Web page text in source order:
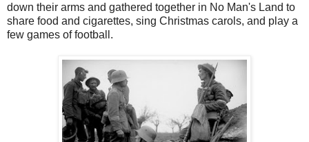
down their arms and gathered together in No Man's Land to
share food and cigarettes, sing Christmas carols, and play a
few games of football.